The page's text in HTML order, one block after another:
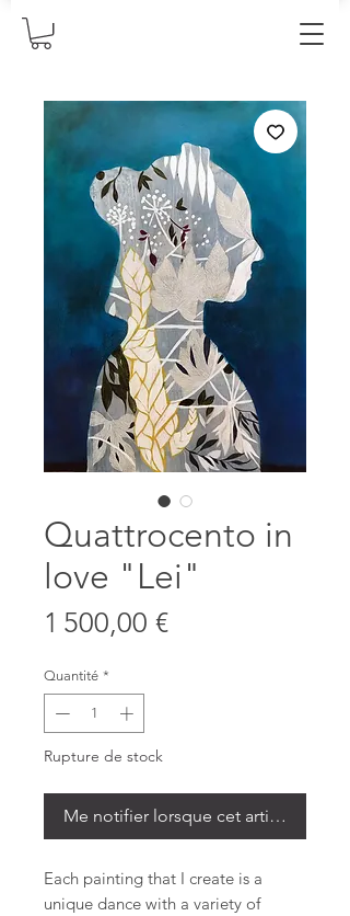
Quattrocento in
love "Lei"
1 500,00 €Prix
Quantité *
Rupture de stock
Me notifier lorsque cet article est
Each painting that I create is a
unique dance with a variety of